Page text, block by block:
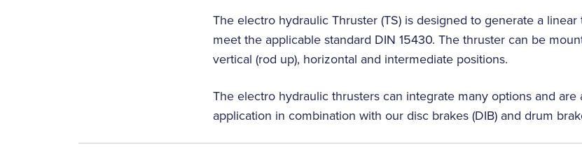
The electro hydraulic Thruster (TS) is designed to generate a
meet the applicable standard DIN 15430. The thruster can be
vertical (rod up), horizontal and intermediate positions.
The electro hydraulic thrusters can integrate many options and are
application in combination with our disc brakes (DIB) and drum